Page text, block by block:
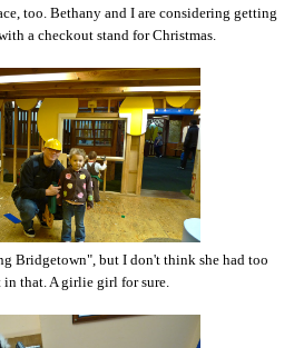
too. Bethany and I are considering getting
a checkout stand for Christmas.
Bridgetown", but I don't think she had too
in that. A girlie girl for sure.